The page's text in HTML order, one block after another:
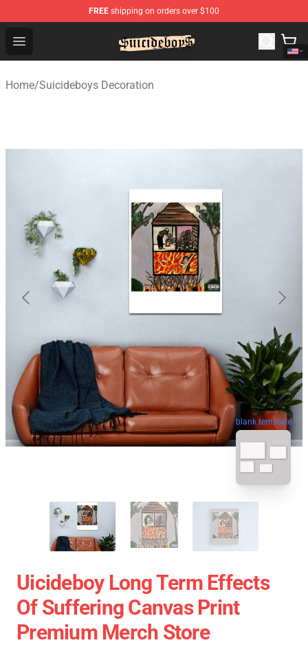
FREE shipping on orders over $100
Open menu
$uicideboy$ Shop - Official $uicideboy$ Merchandise
Home/Suicideboys Decoration
blank template
Uicideboy Long Term Effects
Of Suffering Canvas Print
Premium Merch Store